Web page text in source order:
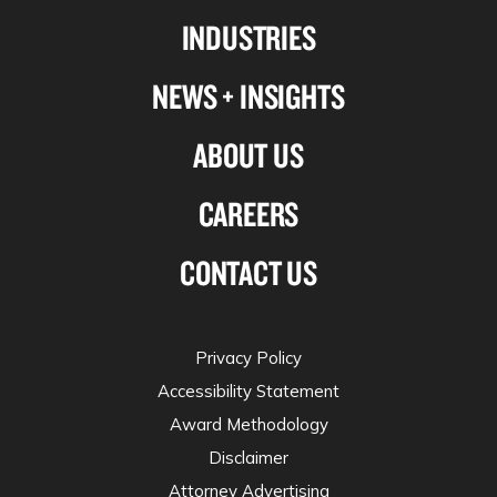
INDUSTRIES
NEWS + INSIGHTS
ABOUT US
CAREERS
CONTACT US
twitter
Privacy Policy
Accessibility Statement
Award Methodology
Disclaimer
Attorney Advertising